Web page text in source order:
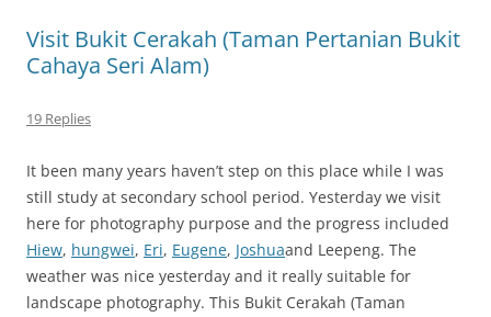
Visit Bukit Cerakah (Taman Pertanian Bukit
Cahaya Seri Alam)
19 Replies
It been many years haven’t step on this place while I was
still study at secondary school period. Yesterday we visit
here for photography purpose and the progress included
Hiew, hungwei, Eri, Eugene, Joshuaand Leepeng. The
weather was nice yesterday and it really suitable for
landscape photography. This Bukit Cerakah (Taman